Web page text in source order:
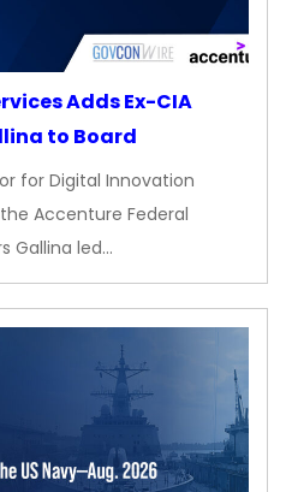
Adds Ex-CIA
to Board
for Digital Innovation
Accenture Federal
Gallina led…